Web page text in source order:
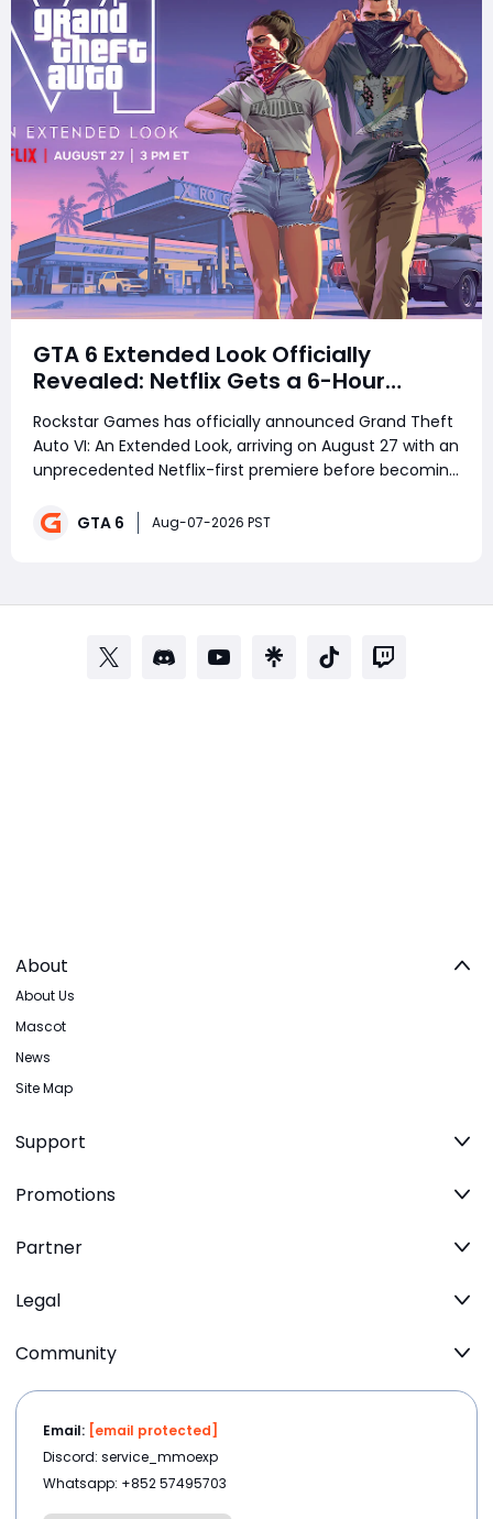
GTA 6 Extended Look Officially
Revealed: Netflix Gets a 6-Hour
Exclusive
Rockstar Games has officially announced Grand Theft
Auto VI: An Extended Look, arriving on August 27 with an
unprecedented Netflix-first premiere before becoming
already sparked heated debate across the
GTA 6 Aug-07-2026 PST
About
About Us
Mascot
News
Site Map
Support
Promotions
Partner
Legal
Community
Email: [email protected]
Discord: service_mmoexp
Whatsapp: +852 57495703